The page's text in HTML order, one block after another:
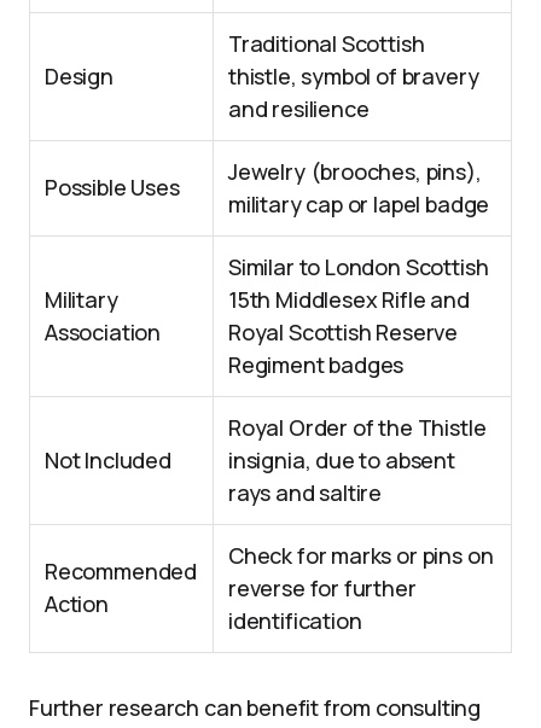
Design
Traditional Scottish
thistle, symbol of bravery
and resilience
Possible Uses
Jewelry (brooches, pins),
military cap or lapel badge
Military
Association
Similar to London Scottish
15th Middlesex Rifle and
Royal Scottish Reserve
Regiment badges
Not Included
Royal Order of the Thistle
insignia, due to absent
rays and saltire
Recommended
Action
Check for marks or pins on
reverse for further
identification
Further research can benefit from consulting